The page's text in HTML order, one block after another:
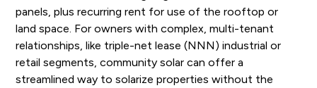
panels, plus recurring rent for use of the rooftop or
land space. For owners with complex, multi-tenant
relationships, like triple-net lease (NNN) industrial or
retail segments, community solar can offer a
streamlined way to solarize properties without the